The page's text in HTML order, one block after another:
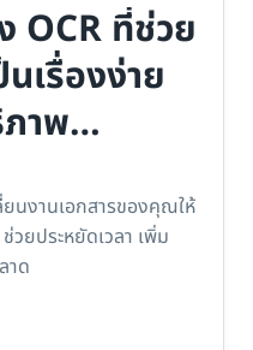
OCR ที่ช่วย
เรื่องง่าย
าพ
ยนงานเอกสารของคุณให้
วยประหยัดเวลา เพิ่ม
าด